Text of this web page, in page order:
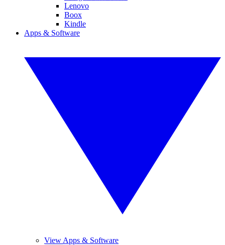
Lenovo
Boox
Kindle
Apps & Software
View Apps & Software